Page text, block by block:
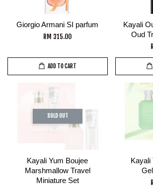
Giorgio Armani SI parfum
RM 315.00
ADD TO CART
Kayali
Oud
SOLD OUT
Kayali Yum Boujee
Marshmallow Travel
Miniature Set
Kayali